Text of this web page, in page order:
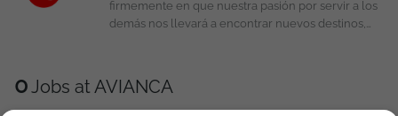
firmemente en que nuestra pasión por servir a los
demás nos llevará a encontrar nuevos destinos,
competencias y volando cada vez más alto.
0Jobs at AVIANCA